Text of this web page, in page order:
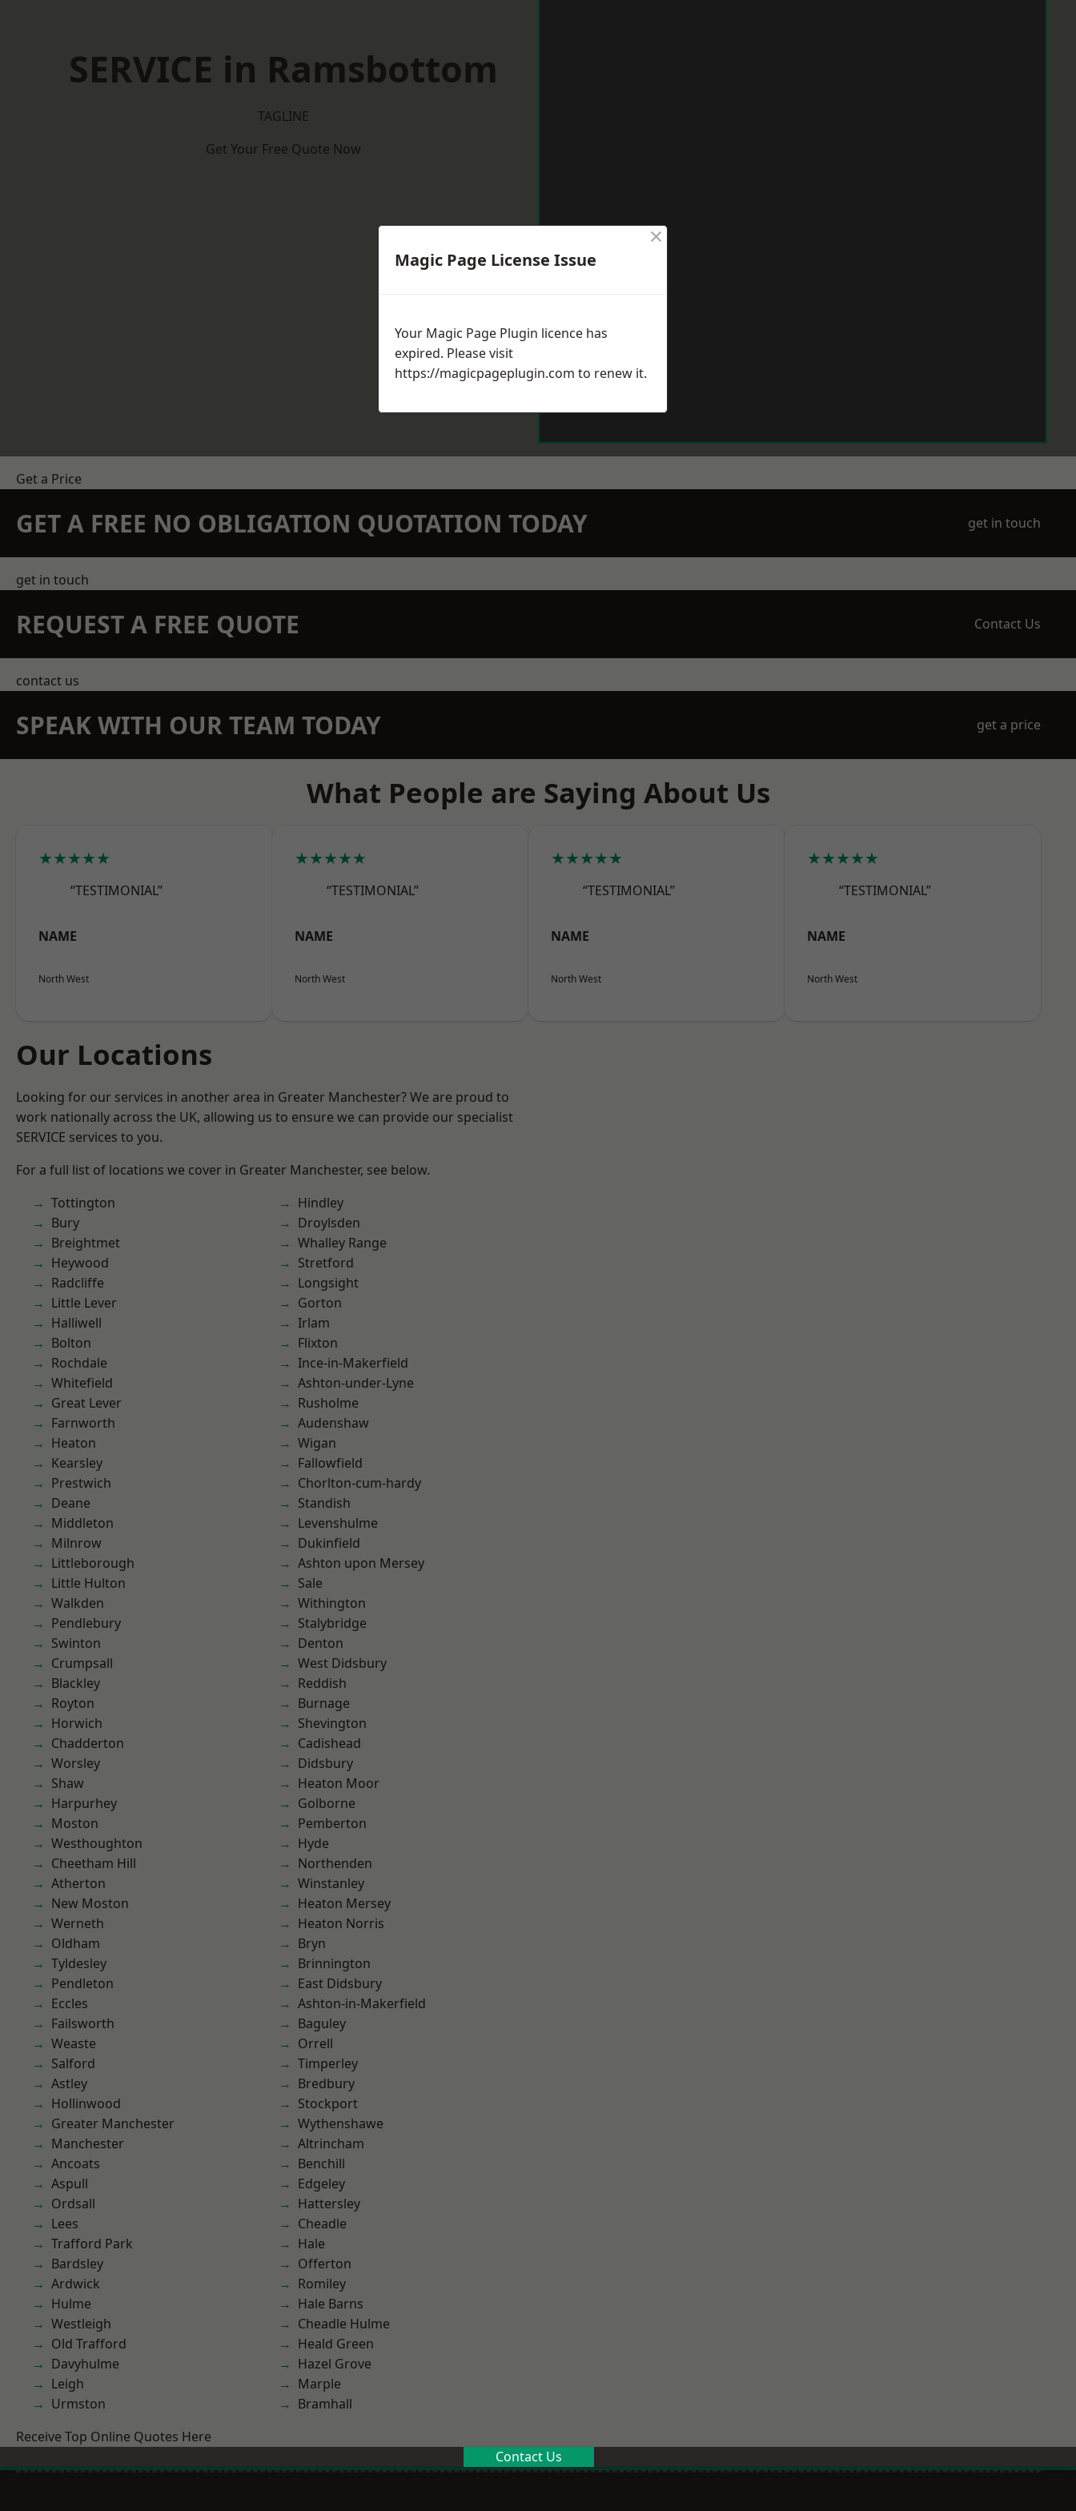
SERVICE in Ramsbottom
TAGLINE
Get Your Free Quote Now
Get a Price
GET A FREE NO OBLIGATION QUOTATION TODAY get in touch
get in touch
REQUEST A FREE QUOTE Contact Us
contact us
SPEAK WITH OUR TEAM TODAY get a price
What People are Saying About Us
★★★★★
“TESTIMONIAL”
NAME
North West
★★★★★
“TESTIMONIAL”
NAME
North West
★★★★★
“TESTIMONIAL”
NAME
North West
★★★★★
“TESTIMONIAL”
NAME
North West
Our Locations
Looking for our services in another area in Greater Manchester? We are proud to
work nationally across the UK, allowing us to ensure we can provide our specialist
SERVICE services to you.
For a full list of locations we cover in Greater Manchester, see below.
Tottington
Bury
Breightmet
Heywood
Radcliffe
Little Lever
Halliwell
Bolton
Rochdale
Whitefield
Great Lever
Farnworth
Heaton
Kearsley
Prestwich
Deane
Middleton
Milnrow
Littleborough
Little Hulton
Walkden
Pendlebury
Swinton
Crumpsall
Blackley
Royton
Horwich
Chadderton
Worsley
Shaw
Harpurhey
Moston
Westhoughton
Cheetham Hill
Atherton
New Moston
Werneth
Oldham
Tyldesley
Pendleton
Eccles
Failsworth
Weaste
Salford
Astley
Hollinwood
Greater Manchester
Manchester
Ancoats
Aspull
Ordsall
Lees
Trafford Park
Bardsley
Ardwick
Hulme
Westleigh
Old Trafford
Davyhulme
Leigh
Urmston
Hindley
Droylsden
Whalley Range
Stretford
Longsight
Gorton
Irlam
Flixton
Ince-in-Makerfield
Ashton-under-Lyne
Rusholme
Audenshaw
Wigan
Fallowfield
Chorlton-cum-hardy
Standish
Levenshulme
Dukinfield
Ashton upon Mersey
Sale
Withington
Stalybridge
Denton
West Didsbury
Reddish
Burnage
Shevington
Cadishead
Didsbury
Heaton Moor
Golborne
Pemberton
Hyde
Northenden
Winstanley
Heaton Mersey
Heaton Norris
Bryn
Brinnington
East Didsbury
Ashton-in-Makerfield
Baguley
Orrell
Timperley
Bredbury
Stockport
Wythenshawe
Altrincham
Benchill
Edgeley
Hattersley
Cheadle
Hale
Offerton
Romiley
Hale Barns
Cheadle Hulme
Heald Green
Hazel Grove
Marple
Bramhall
Receive Top Online Quotes Here
Contact Us
Magic Page License Issue
×
Your Magic Page Plugin licence has
expired. Please visit
https://magicpageplugin.com to renew it.